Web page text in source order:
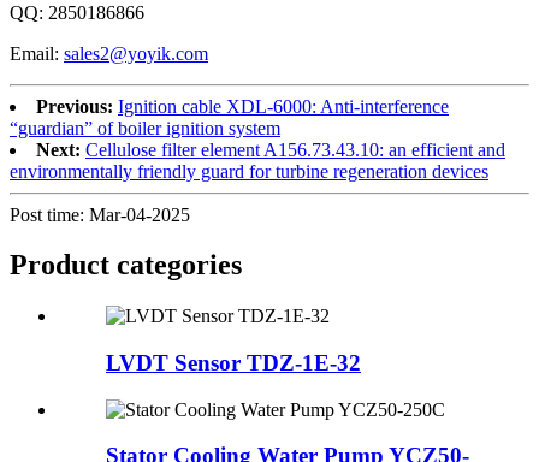
QQ: 2850186866
Email: sales2@yoyik.com
Previous: Ignition cable XDL-6000: Anti-interference
“guardian” of boiler ignition system
Next: Cellulose filter element A156.73.43.10: an efficient and
environmentally friendly guard for turbine regeneration devices
Post time: Mar-04-2025
Product categories
LVDT Sensor TDZ-1E-32
Stator Cooling Water Pump YCZ50-